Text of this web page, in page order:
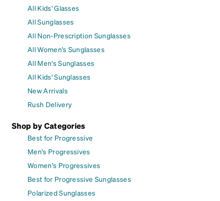
All Kids' Glasses
All Sunglasses
All Non-Prescription Sunglasses
All Women's Sunglasses
All Men's Sunglasses
All Kids' Sunglasses
New Arrivals
Rush Delivery
Shop by Categories
Best for Progressive
Men's Progressives
Women's Progressives
Best for Progressive Sunglasses
Polarized Sunglasses